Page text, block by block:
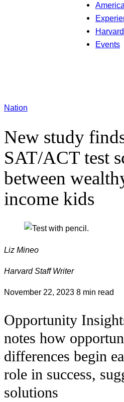
Events
Nation
New study
SAT/ACT test
between
income kids
Liz Mineo
Harvard Staff Writer
November 22, 2023 8 min read
Opportunity
notes how
differences begin
role in success,
solutions